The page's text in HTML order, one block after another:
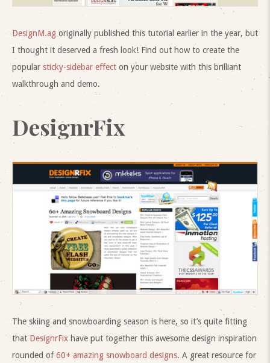
DesignM.ag originally published this tutorial earlier in the year, but
I thought it deserved a fresh look! Find out how to create the
popular sticky-sidebar effect on your website with this brilliant
walkthrough and demo.
DesignrFix
The skiing and snowboarding season is here, so it’s quite fitting
that DesignrFix have put together this awesome design inspiration
rounded of60+ amazing snowboard designs. A great resource for